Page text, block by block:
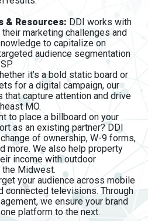
& Resources: DDI works with
marketing challenges and
to capitalize on
audience segmentation
it’s a bold static board or
for a digital campaign, our
capture attention and drive
MO.
to place a billboard on your
as an existing partner? DDI
of ownership, W-9 forms,
more. We also help property
income with outdoor
the Midwest.
your audience across mobile
connected televisions. Through
we ensure your brand
platform to the next.